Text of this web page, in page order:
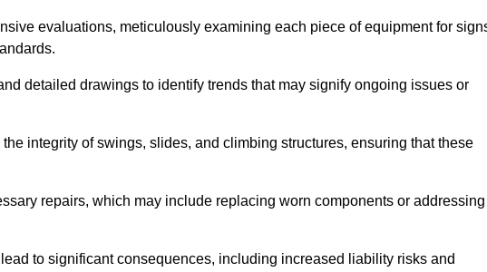
evaluations, meticulously examining each piece of equipment for
detailed drawings to identify trends that may signify ongoing issues or
integrity of swings, slides, and climbing structures, ensuring that these
repairs, which may include replacing worn components or addressing
to significant consequences, including increased liability risks and